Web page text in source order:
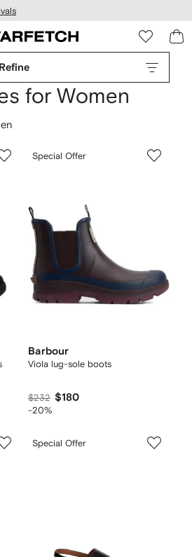
Refine
for Women
Special Offer
Barbour
Viola lug-sole boots
$232 $180
-20%
Special Offer